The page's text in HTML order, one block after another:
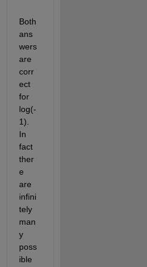
Both
ans
wers
are
corr
ect
for
log(-
1).
In
fact
ther
e
are
infini
tely
man
y
poss
ible